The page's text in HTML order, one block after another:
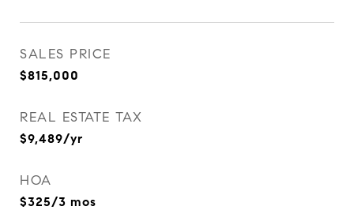
SALES PRICE
$815,000
REAL ESTATE TAX
$9,489/yr
HOA
$325/3 mos